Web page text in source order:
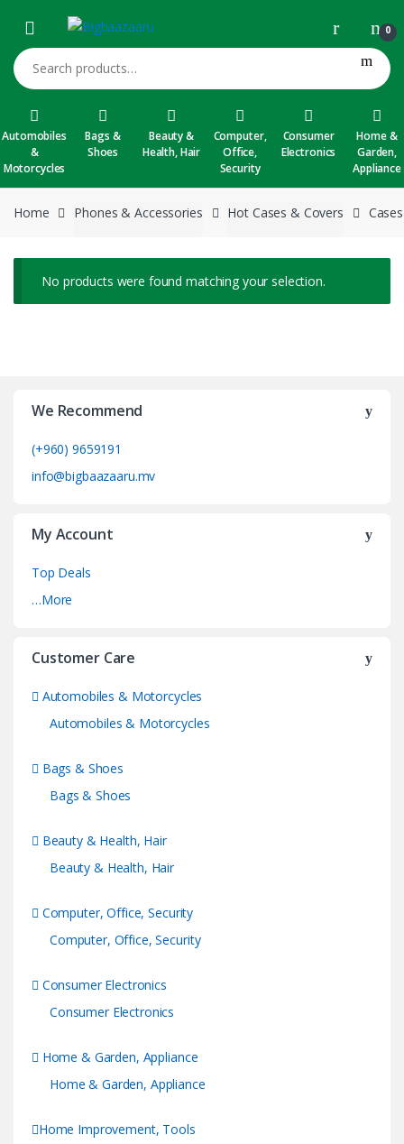
0
Search for:
Automobiles
&
Motorcycles
Bags &
Shoes
Beauty &
Health, Hair
Computer,
Office,
Security
Consumer
Electronics
Home &
Garden,
Appliance
Home Phones & Accessories Hot Cases & Covers
No products were found matching your selection.
We Recommend
(+960) 9659191
info@bigbaazaaru.mv
My Account
Top Deals
…More
Customer Care
Automobiles & Motorcycles
Automobiles & Motorcycles
Bags & Shoes
Bags & Shoes
Beauty & Health, Hair
Beauty & Health, Hair
Computer, Office, Security
Computer, Office, Security
Consumer Electronics
Consumer Electronics
Home & Garden, Appliance
Home & Garden, Appliance
Home Improvement, Tools